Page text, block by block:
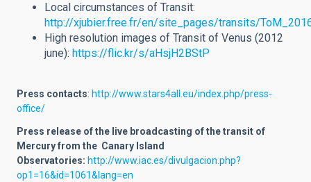
Local circumstances of Transit:
http://xjubier.free.fr/en/site_pages/transits/
High resolution images of Transit of Venus (2012
june): https://flic.kr/s/aHsjH2BStP
Press contacts: http://www.stars4all.eu/index.php/press­
office/
Press release of the live broadcasting of the transit of
Mercury from the Canary Island
Observatories: http://www.iac.es/divulgacion.php?
op1=16&id=1061&lang=en